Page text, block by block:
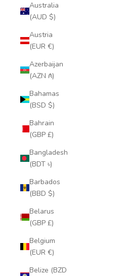
Australia
(AUD $)
Austria
(EUR €)
Azerbaijan
(AZN ₼)
Bahamas
(BSD $)
Bahrain
(GBP £)
Bangladesh
(BDT ৳)
Barbados
(BBD $)
Belarus
(GBP £)
Belgium
(EUR €)
Belize (BZD